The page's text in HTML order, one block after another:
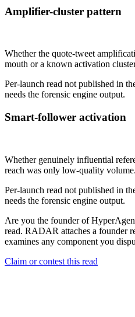
Amplifier-cluster pattern
Whether the quote-tweet
mouth or a known activation
Per-launch read not published in
needs the forensic engine output.
Smart-follower activation
Whether genuinely influential
reach was only low-quality volume.
Per-launch read not published in
needs the forensic engine output.
Are you the founder of
read. RADAR attaches a founder
examines any component you
Claim or contest this read